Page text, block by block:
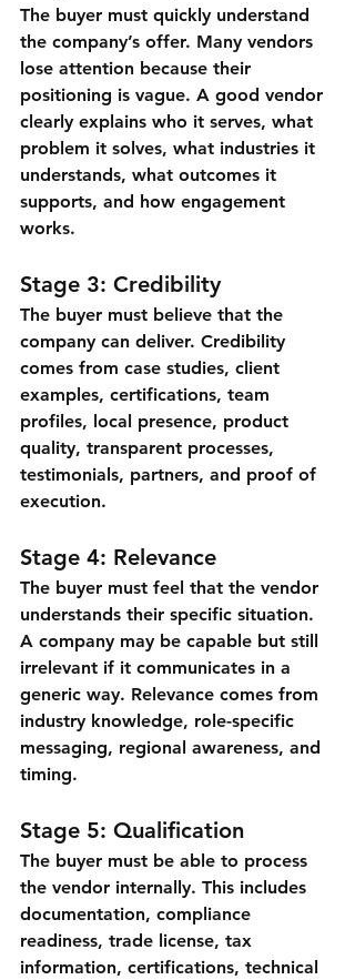
The buyer must quickly understand
the company’s offer. Many vendors
lose attention because their
positioning is vague. A good vendor
clearly explains who it serves, what
problem it solves, what industries it
understands, what outcomes it
supports, and how engagement
works.
Stage 3: Credibility
The buyer must believe that the
company can deliver. Credibility
comes from case studies, client
examples, certifications, team
profiles, local presence, product
quality, transparent processes,
testimonials, partners, and proof of
execution.
Stage 4: Relevance
The buyer must feel that the vendor
understands their specific situation.
A company may be capable but still
irrelevant if it communicates in a
generic way. Relevance comes from
industry knowledge, role-specific
messaging, regional awareness, and
timing.
Stage 5: Qualification
The buyer must be able to process
the vendor internally. This includes
documentation, compliance
readiness, trade license, tax
information, certifications, technical